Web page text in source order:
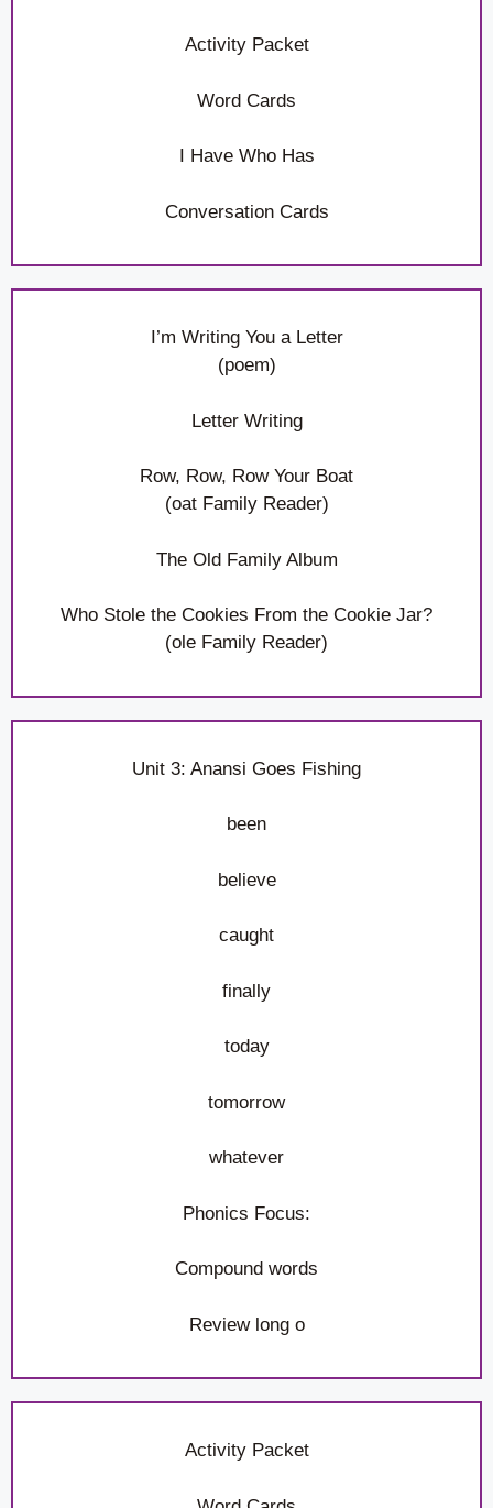
Activity Packet
Word Cards
I Have Who Has
Conversation Cards
I’m Writing You a Letter
(poem)
Letter Writing
Row, Row, Row Your Boat
(oat Family Reader)
The Old Family Album
Who Stole the Cookies From the Cookie Jar?
(ole Family Reader)
Unit 3: Anansi Goes Fishing
been
believe
caught
finally
today
tomorrow
whatever
Phonics Focus:
Compound words
Review long o
Activity Packet